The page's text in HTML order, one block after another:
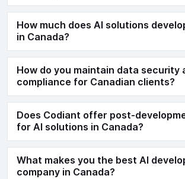
How much does AI solutions
in Canada?
How do you maintain data security
compliance for Canadian clients?
Does Codiant offer post-
for AI solutions in Canada?
What makes you the best AI
company in Canada?